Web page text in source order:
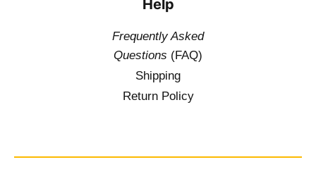
Help
Frequently Asked
Questions (FAQ)
Shipping
Return Policy